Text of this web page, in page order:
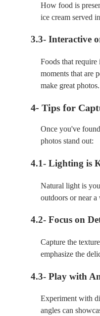
How food is
ice cream served
3.3- Interactive
Foods that
moments that are
make great photos.
4- Tips for
Once you've
photos stand out:
4.1- Lighting is
Natural light is
outdoors or near
4.2- Focus on
Capture the
emphasize the
4.3- Play with
Experiment with
angles can